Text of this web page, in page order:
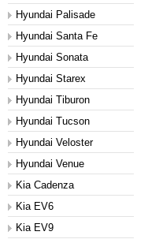
Hyundai Palisade
Hyundai Santa Fe
Hyundai Sonata
Hyundai Starex
Hyundai Tiburon
Hyundai Tucson
Hyundai Veloster
Hyundai Venue
Kia Cadenza
Kia EV6
Kia EV9